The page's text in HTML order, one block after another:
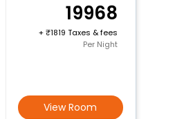
19968
+
1819 Taxes & fees
Per Night
View Room